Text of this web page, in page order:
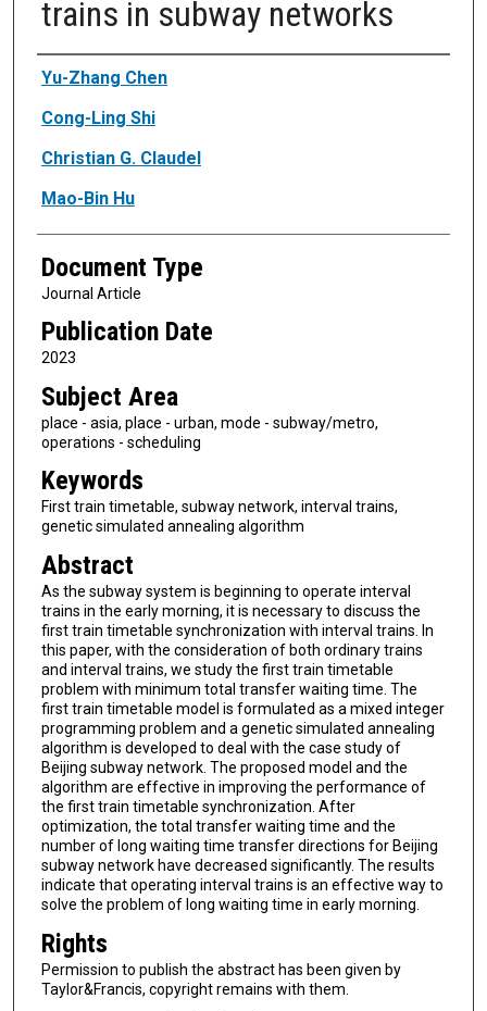
trains in subway networks
Authors
Yu-Zhang Chen
Cong-Ling Shi
Christian G. Claudel
Mao-Bin Hu
Document Type
Journal Article
Publication Date
2023
Subject Area
place - asia, place - urban, mode - subway/metro,
operations - scheduling
Keywords
First train timetable, subway network, interval trains,
genetic simulated annealing algorithm
Abstract
As the subway system is beginning to operate interval
trains in the early morning, it is necessary to discuss the
first train timetable synchronization with interval trains. In
this paper, with the consideration of both ordinary trains
and interval trains, we study the first train timetable
problem with minimum total transfer waiting time. The
first train timetable model is formulated as a mixed integer
programming problem and a genetic simulated annealing
algorithm is developed to deal with the case study of
Beijing subway network. The proposed model and the
algorithm are effective in improving the performance of
the first train timetable synchronization. After
optimization, the total transfer waiting time and the
number of long waiting time transfer directions for Beijing
subway network have decreased significantly. The results
indicate that operating interval trains is an effective way to
solve the problem of long waiting time in early morning.
Rights
Permission to publish the abstract has been given by
Taylor&Francis, copyright remains with them.